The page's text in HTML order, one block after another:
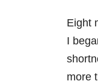
Eight
I
more